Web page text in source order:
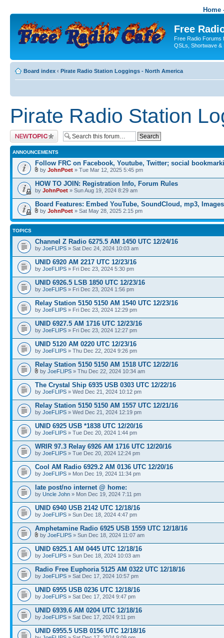
Home
Free
Free Radio Forums
QSLs, Shortwave &
Board index ‹ Pirate Radio Station Loggings - North America
Pirate Radio Station
Post a new topic
ANNOUNCEMENTS
Follow FRC on Facebook, Youtube, Twitter; social
by JohnPoet » Tue Mar 12, 2025 5:45 pm
HOW TO JOIN: Registration Info, Forum Rules
by JohnPoet » Sun Aug 19, 2024 8:29 am
Board Features: Embed YouTube, SoundCloud, mp3, Images
by JohnPoet » Sat May 28, 2025 2:15 pm
TOPICS
Channel Z Radio 6275.5 AM 1450 UTC 12/24/16
by JoeFLIPS » Sat Dec 24, 2024 10:03 am
UNID 6920 AM 2217 UTC 12/23/16
by JoeFLIPS » Fri Dec 23, 2024 5:30 pm
UNID 6926.5 LSB 1850 UTC 12/23/16
by JoeFLIPS » Fri Dec 23, 2024 1:56 pm
Relay Station 5150 5150 AM 1540 UTC 12/23/16
by JoeFLIPS » Fri Dec 23, 2024 12:29 pm
UNID 6927.5 AM 1716 UTC 12/23/16
by JoeFLIPS » Fri Dec 23, 2024 12:27 pm
UNID 5120 AM 0220 UTC 12/23/16
by JoeFLIPS » Thu Dec 22, 2024 9:26 pm
Relay Station 5150 5150 AM 1518 UTC 12/22/16
by JoeFLIPS » Thu Dec 22, 2024 10:34 am
The Crystal Ship 6935 USB 0303 UTC 12/22/16
by JoeFLIPS » Wed Dec 21, 2024 10:12 pm
Relay Station 5150 5150 AM 1557 UTC 12/21/16
by JoeFLIPS » Wed Dec 21, 2024 12:19 pm
UNID 6925 USB *1838 UTC 12/20/16
by JoeFLIPS » Tue Dec 20, 2024 1:44 pm
WRIR 97.3 Relay 6926 AM 1716 UTC 12/20/16
by JoeFLIPS » Tue Dec 20, 2024 12:24 pm
Cool AM Radio 6929.2 AM 0136 UTC 12/20/16
by JoeFLIPS » Mon Dec 19, 2024 11:34 pm
late post/no internet @ home:
by Uncle John » Mon Dec 19, 2024 7:11 pm
UNID 6940 USB 2142 UTC 12/18/16
by JoeFLIPS » Sun Dec 18, 2024 4:47 pm
Amphetamine Radio 6925 USB 1559 UTC 12/18/16
by JoeFLIPS » Sun Dec 18, 2024 11:07 am
UNID 6925.1 AM 0445 UTC 12/18/16
by JoeFLIPS » Sun Dec 18, 2024 10:03 am
Radio Free Euphoria 5125 AM 0322 UTC 12/18/16
by JoeFLIPS » Sat Dec 17, 2024 10:57 pm
UNID 6955 USB 0236 UTC 12/18/16
by JoeFLIPS » Sat Dec 17, 2024 9:47 pm
UNID 6939.6 AM 0204 UTC 12/18/16
by JoeFLIPS » Sat Dec 17, 2024 9:11 pm
UNID 6955.5 USB 0156 UTC 12/18/16